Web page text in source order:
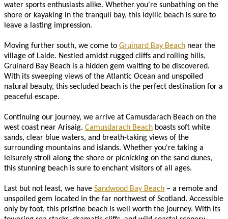
water sports enthusiasts alike. Whether you're sunbathing on the
shore or kayaking in the tranquil bay, this idyllic beach is sure to
leave a lasting impression.
Moving further south, we come to Gruinard Bay Beach near the
village of Laide. Nestled amidst rugged cliffs and rolling hills,
Gruinard Bay Beach is a hidden gem waiting to be discovered.
With its sweeping views of the Atlantic Ocean and unspoiled
natural beauty, this secluded beach is the perfect destination for a
peaceful escape.
Continuing our journey, we arrive at Camusdarach Beach on the
west coast near Arisaig. Camusdarach Beach boasts soft white
sands, clear blue waters, and breath-taking views of the
surrounding mountains and islands. Whether you're taking a
leisurely stroll along the shore or picnicking on the sand dunes,
this stunning beach is sure to enchant visitors of all ages.
Last but not least, we have Sandwood Bay Beach – a remote and
unspoiled gem located in the far northwest of Scotland. Accessible
only by foot, this pristine beach is well worth the journey. With its